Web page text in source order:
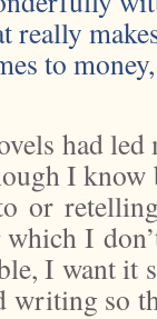
really
to
had
I know
or
which I
I want it
writing so